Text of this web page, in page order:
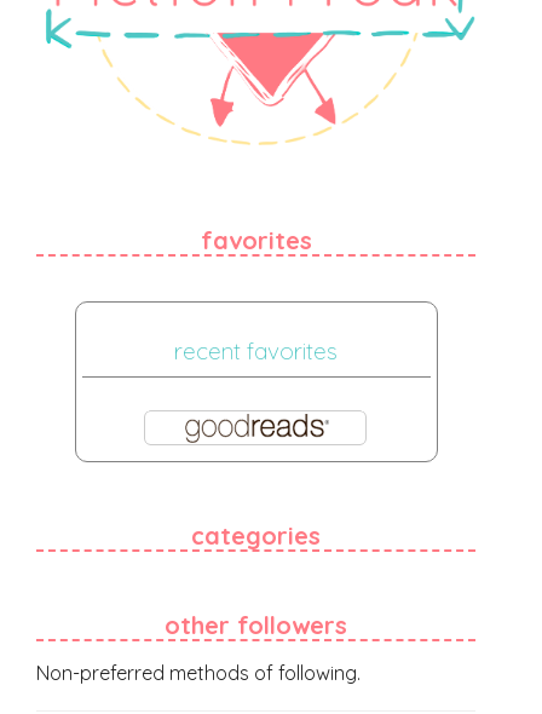
favorites
recent favorites
categories
other followers
Non-preferred methods of following.